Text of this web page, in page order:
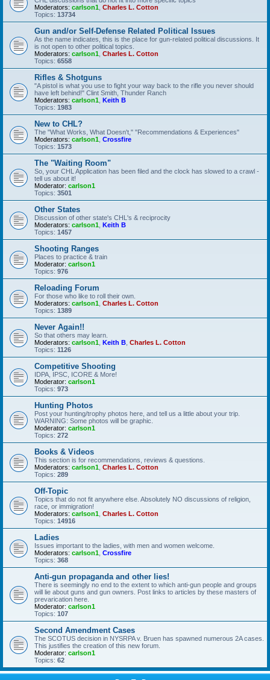
Moderators: carlson1 Charles L. Cotton
Topics: 13734
Gun and/or Self-Defense Related Political Issues
As the name indicates, this is the place for gun-related political discussions. It
is not open to other political topics.
Moderators: carlson1 Charles L. Cotton
Topics: 6558
Rifles & Shotguns
"A pistol is what you use to fight your way back to the rifle you never should
have left behind!" Clint Smith, Thunder Ranch
Moderators: carlson1 Keith B
Topics: 1983
New to CHL?
The "What Works, What Doesn't," "Recommendations & Experiences"
Moderators: carlson1 Crossfire
Topics: 1573
The "Waiting Room"
So, your CHL Application has been filed and the clock has slowed to a crawl -
tell us about it!
Moderator: carlson1
Topics: 3501
Other States
Discussion of other state's CHL's & reciprocity
Moderators: carlson1 Keith B
Topics: 1457
Shooting Ranges
Places to practice & train
Moderator: carlson1
Topics: 976
Reloading Forum
For those who like to roll their own.
Moderators: carlson1 Charles L. Cotton
Topics: 1389
Never Again!!
So that others may learn.
Moderators: carlson1 Keith B Charles L. Cotton
Topics: 1126
Competitive Shooting
IDPA, IPSC, ICORE & More!
Moderator: carlson1
Topics: 973
Hunting Photos
Post your hunting/trophy photos here, and tell us a little about your trip.
WARNING: Some photos will be graphic.
Moderator: carlson1
Topics: 272
Books & Videos
This section is for recommendations, reviews & questions.
Moderators: carlson1 Charles L. Cotton
Topics: 289
Off-Topic
Topics that do not fit anywhere else. Absolutely NO discussions of religion,
race, or immigration!
Moderators: carlson1 Charles L. Cotton
Topics: 14916
Ladies
Issues important to the ladies, with men and women welcome.
Moderators: carlson1 Crossfire
Topics: 368
Anti-gun propaganda and other lies!
There is seemingly no end to the extent to which anti-gun people and groups
will lie about guns and gun owners. Post links to articles by these masters of
prevarication here.
Moderator: carlson1
Topics: 107
Second Amendment Cases
The SCOTUS decision in NYSRPA v. Bruen has spawned numerous 2A cases.
This justifies the creation of this new forum.
Moderator: carlson1
Topics: 62